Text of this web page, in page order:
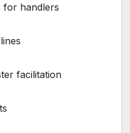
for handlers
facilitation